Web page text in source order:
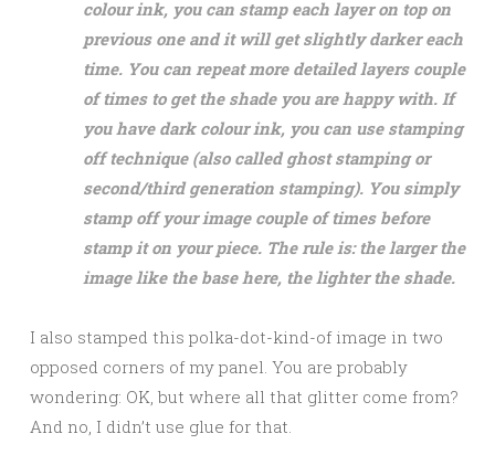
colour ink, you can stamp each layer on top on
previous one and it will get slightly darker each
time. You can repeat more detailed layers couple
of times to get the shade you are happy with. If
you have dark colour ink, you can use stamping
off technique (also called ghost stamping or
second/third generation stamping). You simply
stamp off your image couple of times before
stamp it on your piece. The rule is: the larger the
image like the base here, the lighter the shade.
I also stamped this polka-dot-kind-of image in two
opposed corners of my panel. You are probably
wondering: OK, but where all that glitter come from?
And no, I didn’t use glue for that.